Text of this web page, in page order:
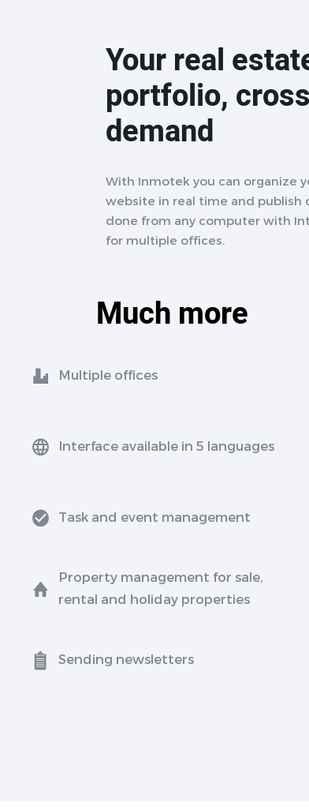
Your real
portfolio,
demand
With Inmotek you can organize
website in real time and publish
done from any computer with
for multiple offices.
Much more
Multiple offices
Interface available in 5 languages
Task and event management
Property management for sale,
rental and holiday properties
Sending newsletters